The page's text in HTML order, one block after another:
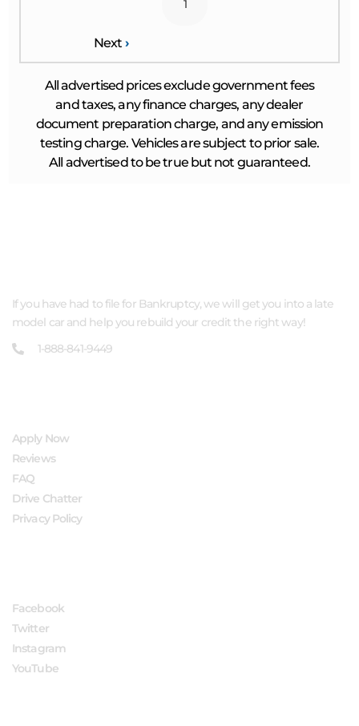
Next ›
All advertised prices exclude government fees
and taxes, any finance charges, any dealer
document preparation charge, and any emission
testing charge. Vehicles are subject to prior sale.
All advertised to be true but not guaranteed.
If you have had to file for Bankruptcy, we will get you into a late
model car and help you rebuild your credit the right way!
1-888-841-9449
Apply Now
Reviews
FAQ
Drive Chatter
Privacy Policy
Facebook
Twitter
Instagram
YouTube